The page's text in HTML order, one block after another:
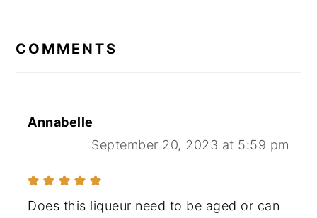
COMMENTS
Annabelle
September 20, 2023 at 5:59 pm
Does this liqueur need to be aged or can